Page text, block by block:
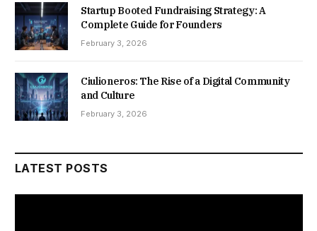
Startup Booted Fundraising Strategy: A
Complete Guide for Founders
February 3, 2026
Ciulioneros: The Rise of a Digital Community
and Culture
February 3, 2026
LATEST POSTS